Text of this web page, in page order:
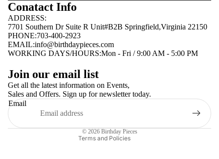
Conatact Info
ADDRESS:
7701 Southern Dr Suite R Unit#B2B Springfield,Virginia 22150
PHONE:703-400-2923
EMAIL:info@birthdaypieces.com
WORKING DAYS/HOURS:Mon - Fri / 9:00 AM - 5:00 PM
Join our email list
Get all the latest information on Events,
Sales and Offers. Sign up for newsletter today.
Email
© 2026 Birthday Pieces
Terms and Policies
Terms of service
Contact information